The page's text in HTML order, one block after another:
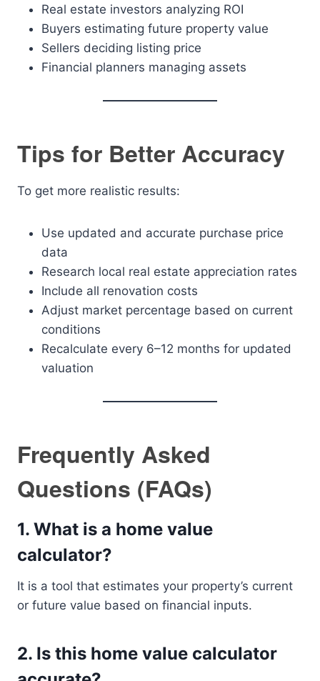
Real estate investors analyzing ROI
Buyers estimating future property value
Sellers deciding listing price
Financial planners managing assets
Tips for Better Accuracy
To get more realistic results:
Use updated and accurate purchase price
data
Research local real estate appreciation rates
Include all renovation costs
Adjust market percentage based on current
conditions
Recalculate every 6–12 months for updated
valuation
Frequently Asked
Questions (FAQs)
1. What is a home value
calculator?
It is a tool that estimates your property’s current
or future value based on financial inputs.
2. Is this home value calculator